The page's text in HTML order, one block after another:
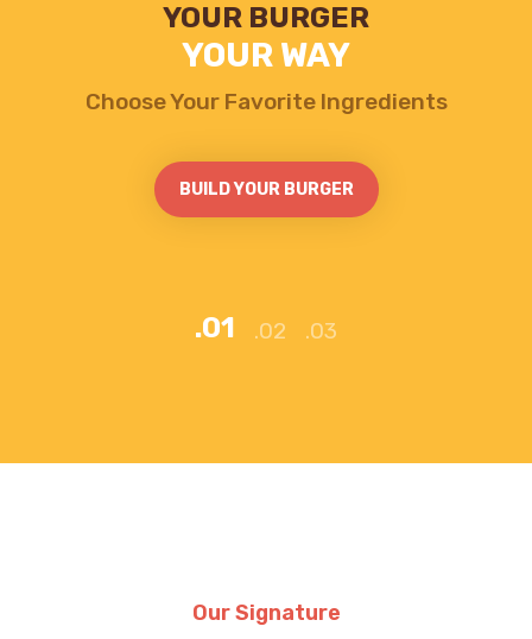
YOUR BURGER
YOUR WAY
Choose Your Favorite Ingredients
BUILD YOUR BURGER
GRANDMA'S
SWEET STIX
Served With Hot Chocolate
Our Signature